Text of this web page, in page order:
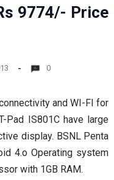
9774/- Price
0
and WI-FI for
Pad IS801C have large
display. BSNL Penta
4.o Operating system
with 1GB RAM.